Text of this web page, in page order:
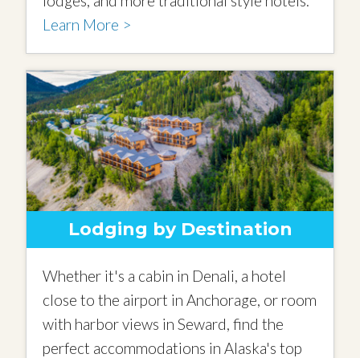
Learn More >
Lodging by Destination
Whether it's a cabin in Denali, a hotel
close to the airport in Anchorage, or room
with harbor views in Seward, find the
perfect accommodations in Alaska's top